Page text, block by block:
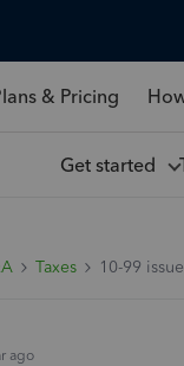
& Pricing
Get started
Taxes 10-99
ago